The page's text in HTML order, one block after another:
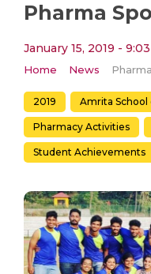
Pharma
January 15, 2019 - 9:03
Home News
2019 Amrita School
Pharmacy Activities
Student Achievements